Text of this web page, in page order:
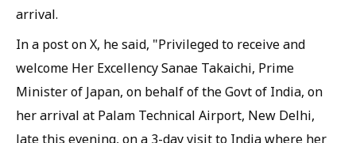
arrival.
In a post on X, he said, "Privileged to receive and
welcome Her Excellency Sanae Takaichi, Prime
Minister of Japan, on behalf of the Govt of India, on
her arrival at Palam Technical Airport, New Delhi,
late this evening, on a 3-day visit to India where her